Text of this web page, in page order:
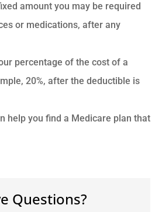
amount you may be required
or medications, after any
percentage of the cost of a
20%, after the deductible is
help you find a Medicare plan that
Questions?